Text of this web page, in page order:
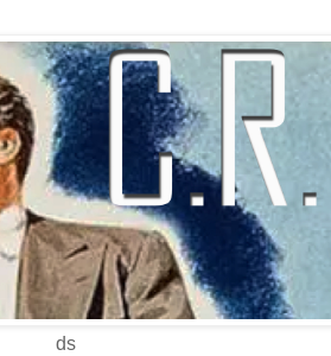
ds